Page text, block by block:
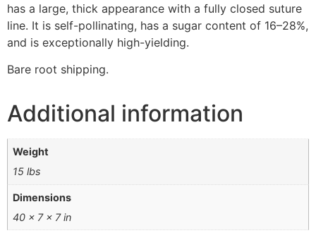
has a large, thick appearance with a fully closed suture
line. It is self-pollinating, has a sugar content of 16–28%,
and is exceptionally high-yielding.
Bare root shipping.
Additional information
Weight
15 lbs
Dimensions
40 × 7 × 7 in